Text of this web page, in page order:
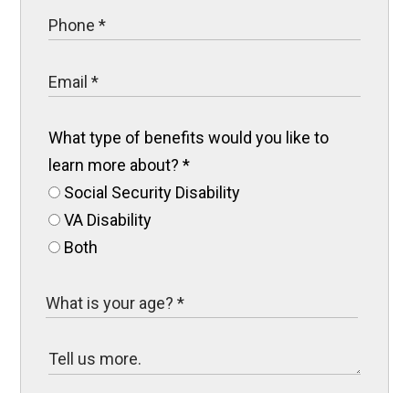
What type of benefits would you like to
learn more about?*
Social Security Disability
VA Disability
Both